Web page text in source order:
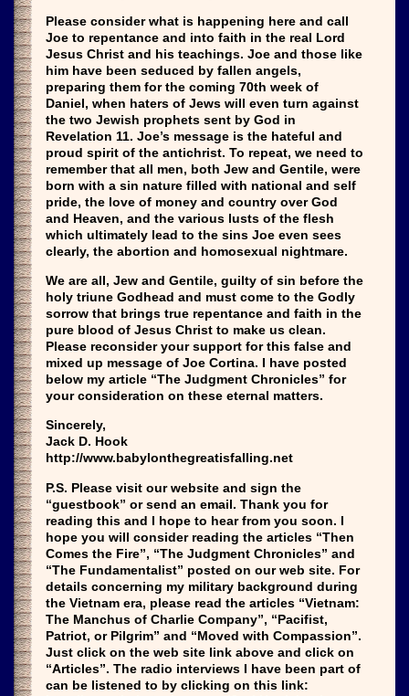
Please consider what is happening here and call
Joe to repentance and into faith in the real Lord
Jesus Christ and his teachings. Joe and those like
him have been seduced by fallen angels,
preparing them for the coming 70th week of
Daniel, when haters of Jews will even turn against
the two Jewish prophets sent by God in
Revelation 11. Joe’s message is the hateful and
proud spirit of the antichrist. To repeat, we need to
remember that all men, both Jew and Gentile, were
born with a sin nature filled with national and self
pride, the love of money and country over God
and Heaven, and the various lusts of the flesh
which ultimately lead to the sins Joe even sees
clearly, the abortion and homosexual nightmare.
We are all, Jew and Gentile, guilty of sin before the
holy triune Godhead and must come to the Godly
sorrow that brings true repentance and faith in the
pure blood of Jesus Christ to make us clean.
Please reconsider your support for this false and
mixed up message of Joe Cortina. I have posted
below my article “The Judgment Chronicles” for
your consideration on these eternal matters.
Sincerely,
Jack D. Hook
http://www.babylonthegreatisfalling.net
P.S. Please visit our website and sign the
“guestbook” or send an email. Thank you for
reading this and I hope to hear from you soon. I
hope you will consider reading the articles “Then
Comes the Fire”, “The Judgment Chronicles” and
“The Fundamentalist” posted on our web site. For
details concerning my military background during
the Vietnam era, please read the articles “Vietnam:
The Manchus of Charlie Company”, “Pacifist,
Patriot, or Pilgrim” and “Moved with Compassion”.
Just click on the web site link above and click on
“Articles”. The radio interviews I have been part of
can be listened to by clicking on this link: